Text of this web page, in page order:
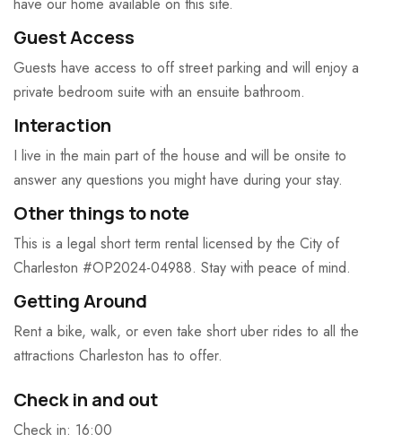
have our home available on this site.
Guest Access
Guests have access to off street parking and will enjoy a
private bedroom suite with an ensuite bathroom.
Interaction
I live in the main part of the house and will be onsite to
answer any questions you might have during your stay.
Other things to note
This is a legal short term rental licensed by the City of
Charleston #OP2024-04988. Stay with peace of mind.
Getting Around
Rent a bike, walk, or even take short uber rides to all the
attractions Charleston has to offer.
Check in and out
Check in: 16:00